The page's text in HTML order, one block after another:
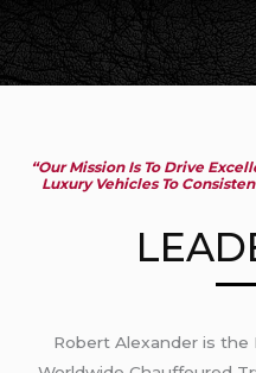
“Our Mission Is To Drive
Luxury Vehicles To
Robert Alexander is the